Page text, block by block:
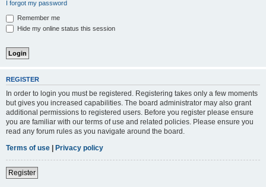
I forgot my password
Remember me
Hide my online status this session
REGISTER
In order to login you must be registered. Registering takes only a few moments
but gives you increased capabilities. The board administrator may also grant
additional permissions to registered users. Before you register please ensure
you are familiar with our terms of use and related policies. Please ensure you
read any forum rules as you navigate around the board.
Terms of use | Privacy policy
Register